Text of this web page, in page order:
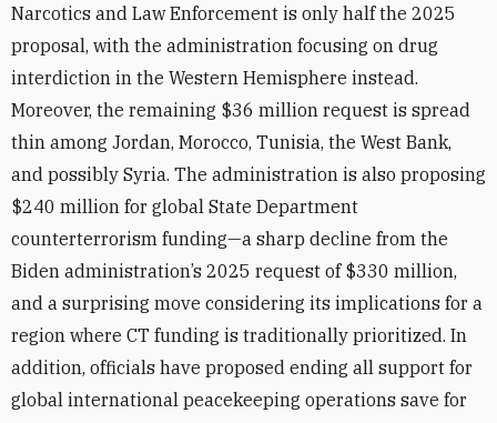
Narcotics and Law Enforcement is only half the 2025
proposal, with the administration focusing on drug
interdiction in the Western Hemisphere instead.
Moreover, the remaining $36 million request is spread
thin among Jordan, Morocco, Tunisia, the West Bank,
and possibly Syria. The administration is also proposing
$240 million for global State Department
counterterrorism funding—a sharp decline from the
Biden administration’s 2025 request of $330 million,
and a surprising move considering its implications for a
region where CT funding is traditionally prioritized. In
addition, officials have proposed ending all support for
global international peacekeeping operations save for